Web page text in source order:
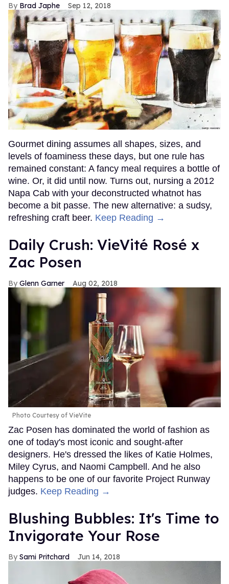
Brad Japhe Sep 12, 2018
Gourmet dining assumes all shapes, sizes, and
levels of foaminess these days, but one rule has
remained constant: A fancy meal requires a bottle of
wine. Or, it did until now. Turns out, nursing a 2012
Napa Cab with your deconstructed whatnot has
become a bit passe. The new alternative: a sudsy,
refreshing craft beer. Keep Reading →
Daily Crush: VieVité Rosé x
Zac Posen
Glenn Garner Aug 02, 2018
Photo Courtesy of VieVite
Zac Posen has dominated the world of fashion as
one of today's most iconic and sought-after
designers. He's dressed the likes of Katie Holmes,
Miley Cyrus, and Naomi Campbell. And he also
happens to be one of our favorite Project Runway
judges. Keep Reading →
Blushing Bubbles: It's Time to
Invigorate Your Rose
Sami Pritchard Jun 14, 2018